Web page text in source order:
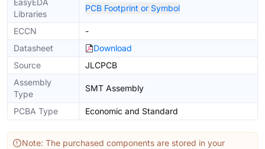
EasyEDA
Libraries
PCB Footprint or Symbol
ECCN
-
Datasheet
Download
Source
JLCPCB
Assembly
Type
SMT Assembly
PCBA Type Economic and Standard
Note: The purchased components are stored in your